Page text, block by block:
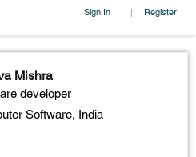
Sign In | Register
Mishra
developer
Software, India